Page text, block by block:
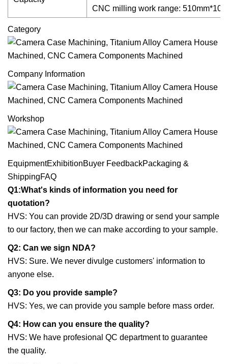
CNC milling work range:
Category
Company Information
Workshop
EquipmentExhibitionBuyer FeedbackPackaging &
ShippingFAQ
Q1:What's kinds of information you need for
quotation?
HVS: You can provide 2D/3D drawing or send your sample
to our factory, then we can make according to your sample.
Q2: Can we sign NDA?
HVS: Sure. We never divulge customers' information to
anyone else.
Q3: Do you provide sample?
HVS: Yes, we can provide you sample before mass order.
Q4: How can you ensure the quality?
HVS: We have profesional QC department to guarantee
the quality.